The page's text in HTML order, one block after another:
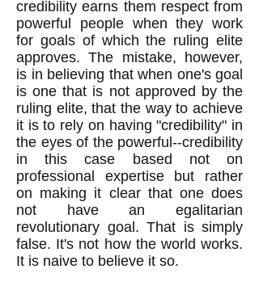
credibility earns them respect from
powerful people when they work
for goals of which the ruling elite
approves. The mistake, however,
is in believing that when one's goal
is one that is not approved by the
ruling elite, that the way to achieve
it is to rely on having "credibility" in
the eyes of the powerful--credibility
in this case based not on
professional expertise but rather
on making it clear that one does
not have an egalitarian
revolutionary goal. That is simply
false. It's not how the world works.
It is naive to believe it so.